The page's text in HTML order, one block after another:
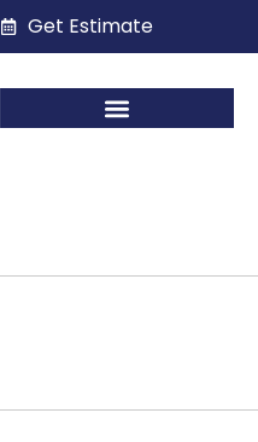
Get Estimate